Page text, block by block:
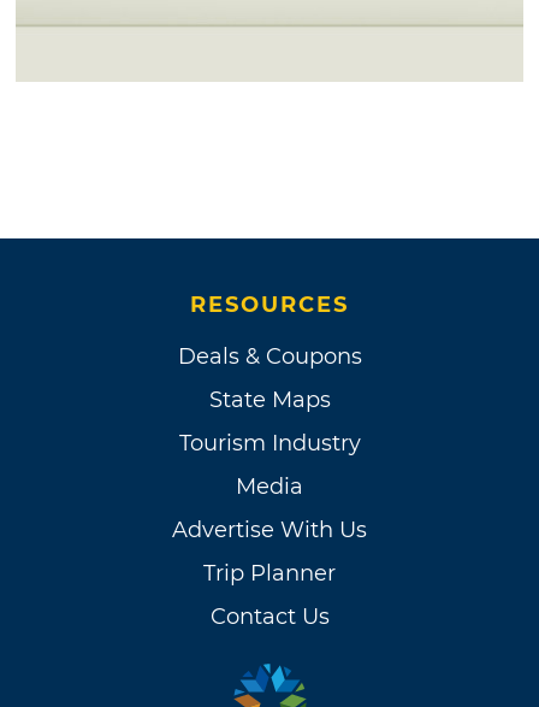
RESOURCES
Deals & Coupons
State Maps
Tourism Industry
Media
Advertise With Us
Trip Planner
Contact Us